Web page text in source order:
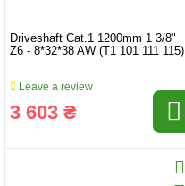
Driveshaft Cat.1 1200mm 1 3/8"
Z6 - 8*32*38 AW (T1 101 111 115)
Leave a review
3 603 ₴